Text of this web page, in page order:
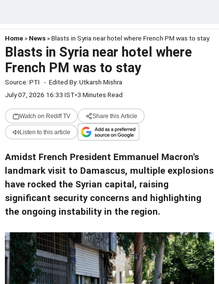
Home » News » Blasts in Syria near hotel where French PM was to stay
Blasts in Syria near hotel where
French PM was to stay
Source: PTI - Edited By: Utkarsh Mishra
July 07, 2026 16:33 IST•3 Minutes Read
Watch on Rediff TV Share this Article
Listen to this article
Amidst French President Emmanuel Macron's
landmark visit to Damascus, multiple explosions
have rocked the Syrian capital, raising
significant security concerns and highlighting
the ongoing instability in the region.